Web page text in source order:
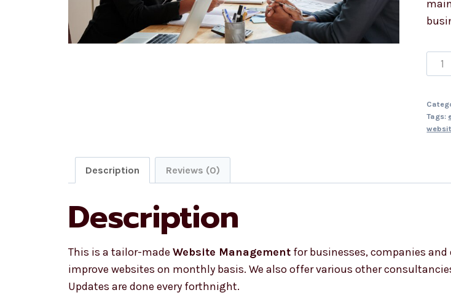
Tags:
Description Reviews (0)
Description
This is a tailor-made Website Management for businesses, companies
improve websites on monthly basis. We also offer various other
Updates are done every forthnight.